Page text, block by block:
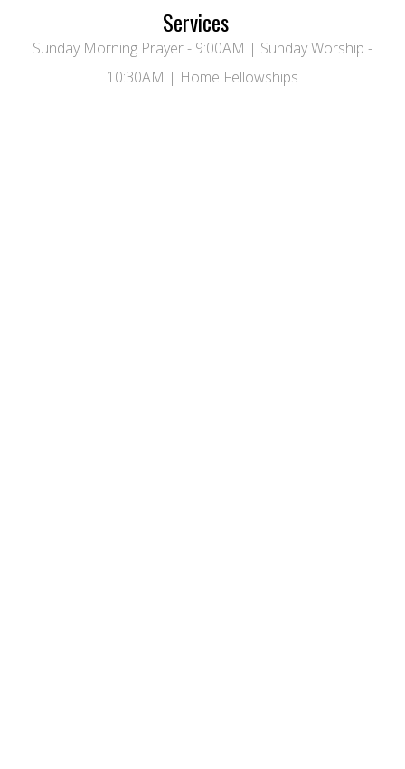
Services
Sunday Morning Prayer - 9:00AM | Sunday Worship -
10:30AM | Home Fellowships